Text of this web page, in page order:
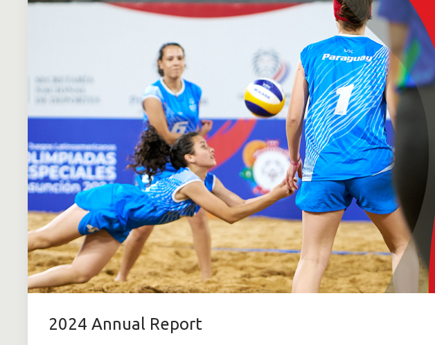
2024 Annual Report